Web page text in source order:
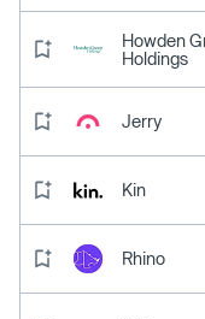
Howden
Holdings
Jerry
Kin
Rhino